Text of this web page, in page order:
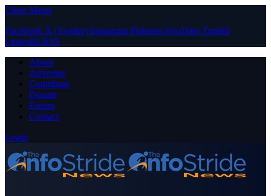
Close Menu
Facebook X (Twitter) Instagram PinterestYouTube Tumblr
LinkedIn RSS
About
Advertise
Contribute
Donate
Forum
Contact
Login